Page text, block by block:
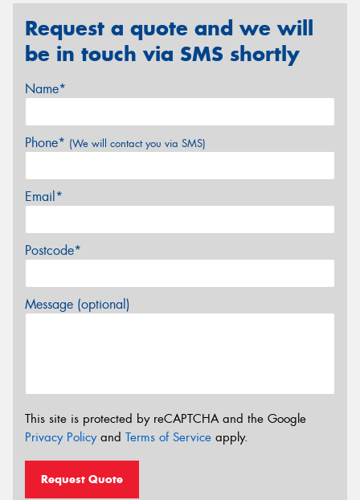
Request a quote and we will
be in touch via SMS shortly
Name*
Phone* (We will contact you via SMS)
Email*
Postcode*
Message (optional)
This site is protected by reCAPTCHA and the Google
Privacy Policyand Terms of Service apply.
Request Quote